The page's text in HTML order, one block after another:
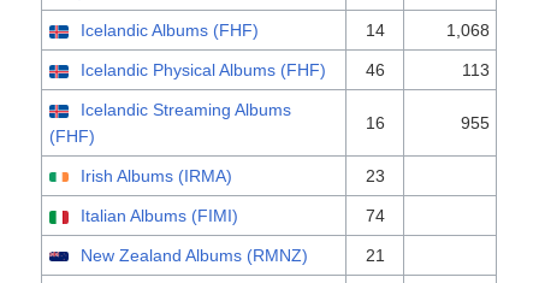
Icelandic Albums (FHF) 14 1,068
Icelandic Physical Albums (FHF) 46 113
Icelandic Streaming Albums
(FHF)
16 955
Irish Albums (IRMA) 23
Italian Albums (FIMI) 74
New Zealand Albums (RMNZ) 21